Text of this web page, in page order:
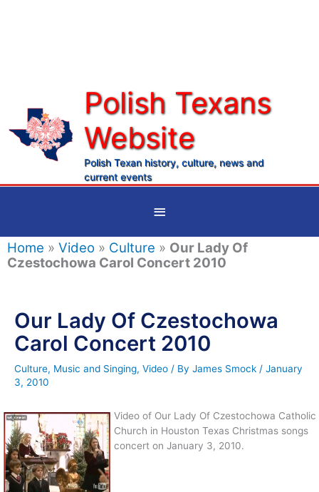
Polish Texans
Website
Polish Texan history, culture, news and
current events
Below
Header
Home » Video » Culture » Our Lady Of
Czestochowa Carol Concert 2010
Our Lady Of Czestochowa
Carol Concert 2010
Culture, Music and Singing, Video / By James Smock / January
3, 2010
Video of Our Lady Of Czestochowa Catholic
Church in Houston Texas Christmas songs
concert on January 3, 2010.